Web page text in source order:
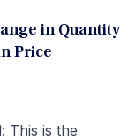
in Quantity
Price
: This is the